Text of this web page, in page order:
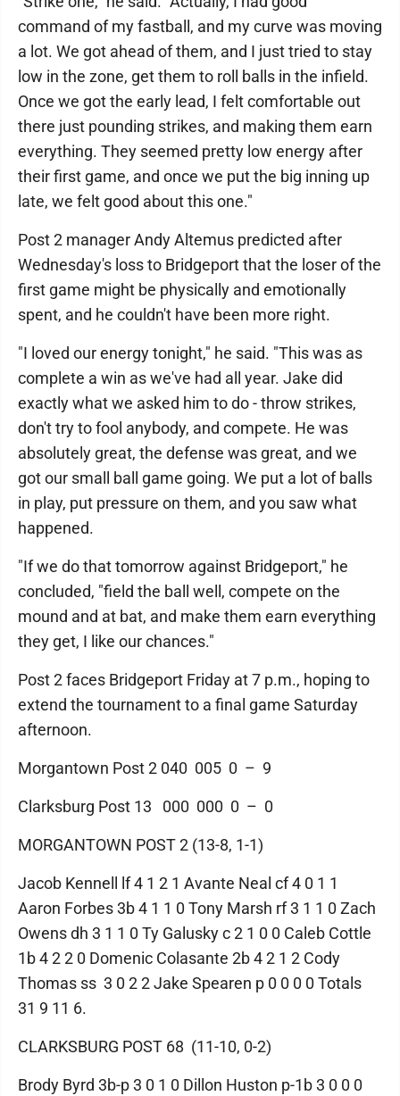
command of my fastball, and my curve was moving
a lot. We got ahead of them, and I just tried to stay
low in the zone, get them to roll balls in the infield.
Once we got the early lead, I felt comfortable out
there just pounding strikes, and making them earn
everything. They seemed pretty low energy after
their first game, and once we put the big inning up
late, we felt good about this one."
Post 2 manager Andy Altemus predicted after
Wednesday's loss to Bridgeport that the loser of the
first game might be physically and emotionally
spent, and he couldn't have been more right.
"I loved our energy tonight," he said. "This was as
complete a win as we've had all year. Jake did
exactly what we asked him to do - throw strikes,
don't try to fool anybody, and compete. He was
absolutely great, the defense was great, and we
got our small ball game going. We put a lot of balls
in play, put pressure on them, and you saw what
happened.
"If we do that tomorrow against Bridgeport," he
concluded, "field the ball well, compete on the
mound and at bat, and make them earn everything
they get, I like our chances."
Post 2 faces Bridgeport Friday at 7 p.m., hoping to
extend the tournament to a final game Saturday
afternoon.
Morgantown Post 2 040 005 0 – 9
Clarksburg Post 13 000 000 0 – 0
MORGANTOWN POST 2 (13-8, 1-1)
Jacob Kennell lf 4 1 2 1 Avante Neal cf 4 0 1 1
Aaron Forbes 3b 4 1 1 0 Tony Marsh rf 3 1 1 0 Zach
Owens dh 3 1 1 0 Ty Galusky c 2 1 0 0 Caleb Cottle
1b 4 2 2 0 Domenic Colasante 2b 4 2 1 2 Cody
Thomas ss 3 0 2 2 Jake Spearen p 0 0 0 0 Totals
31 9 11 6.
CLARKSBURG POST 68 (11-10, 0-2)
Brody Byrd 3b-p 3 0 1 0 Dillon Huston p-1b 3 0 0 0